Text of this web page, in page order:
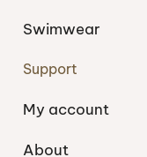
Swimwear
Support
My account
About